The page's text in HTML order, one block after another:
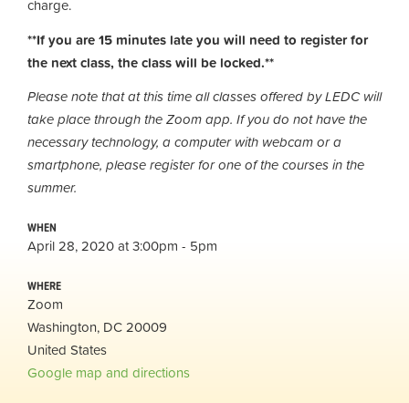
charge.
**If you are 15 minutes late you will need to register for
the next class, the class will be locked.**
Please note that at this time all classes offered by LEDC will
take place through the Zoom app. If you do not have the
necessary technology, a computer with webcam or a
smartphone, please register for one of the courses in the
summer.
WHEN
April 28, 2020 at 3:00pm - 5pm
WHERE
Zoom
Washington, DC 20009
United States
Google map and directions